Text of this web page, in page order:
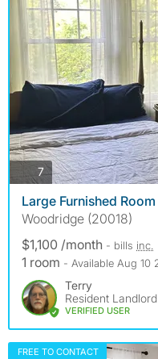
7photos
Large Furnished
Woodridge (20018)
$1,100 /month - bills inc.
1 room - Available Aug 10
Terry
Resident Landlord
VERIFIED USER
FREE TO CONTACT